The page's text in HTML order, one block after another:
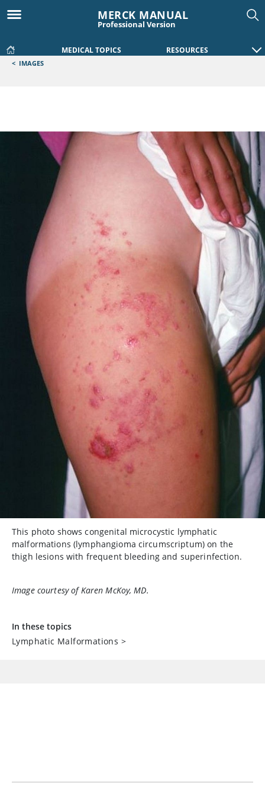
MERCK MANUAL
Professional Version
MEDICAL TOPICS RESOURCES
< IMAGES
This photo shows congenital microcystic lymphatic
malformations (lymphangioma circumscriptum) on the
thigh lesions with frequent bleeding and superinfection.
Image courtesy of Karen McKoy, MD.
In these topics
Lymphatic Malformations >